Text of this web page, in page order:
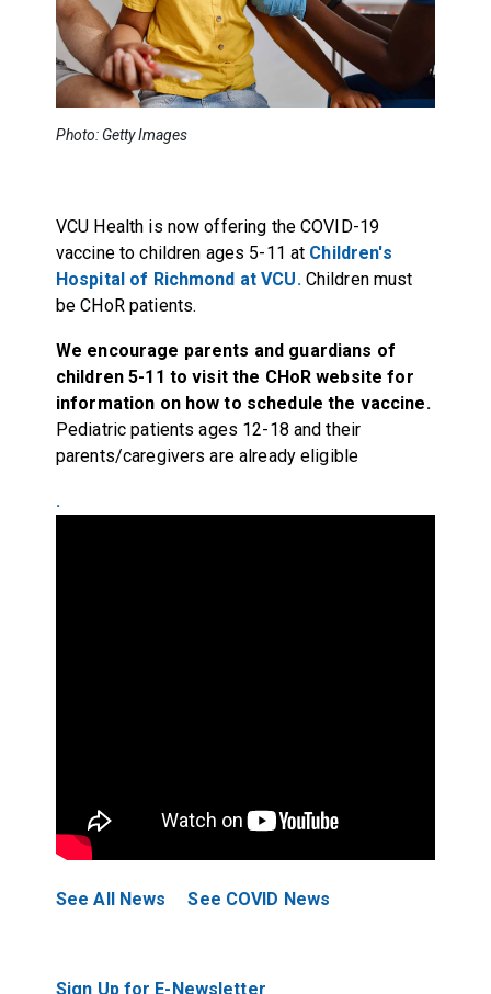
Photo: Getty Images
VCU Health is now offering the COVID-19
vaccine to children ages 5-11 at Children's
Hospital of Richmond at VCU.Children must
be CHoR patients.
We encourage parents and guardians of
children 5-11 to visit the CHoR website for
information on how to schedule the vaccine.
Pediatric patients ages 12-18 and their
parents/caregivers are already eligible
.
See All News See COVID News
Sign Up for E-Newsletter